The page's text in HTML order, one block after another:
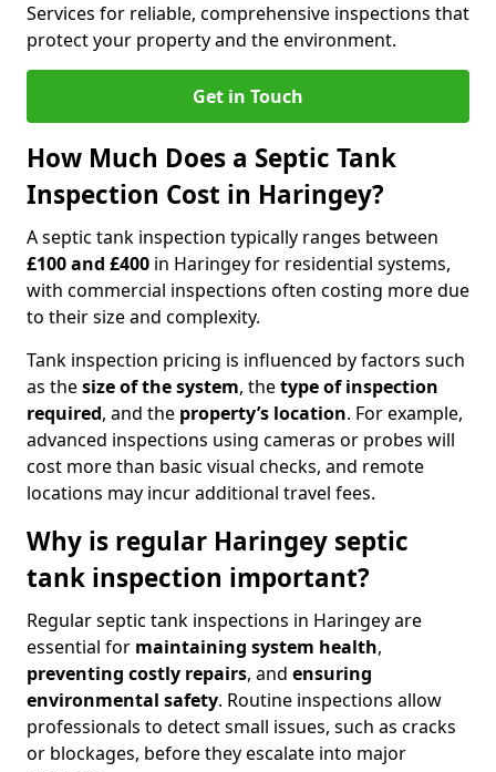
Services for reliable, comprehensive inspections that
protect your property and the environment.
Get in Touch
How Much Does a Septic Tank
Inspection Cost in Haringey?
A septic tank inspection typically ranges between
£100 and £400 in Haringey for residential systems,
with commercial inspections often costing more due
to their size and complexity.
Tank inspection pricing is influenced by factors such
as thesize of the system, thetype of inspection
required, and the property’s location. For example,
advanced inspections using cameras or probes will
cost more than basic visual checks, and remote
locations may incur additional travel fees.
Why is regular Haringey septic
tank inspection important?
Regular septic tank inspections in Haringey are
essential for maintaining system health,
preventing costly repairs, and ensuring
environmental safety. Routine inspections allow
professionals to detect small issues, such as cracks
or blockages, before they escalate into major